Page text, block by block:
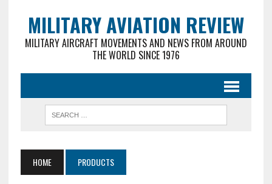
MILITARY AVIATION REVIEW
MILITARY AIRCRAFT MOVEMENTS AND NEWS FROM AROUND
THE WORLD SINCE 1976
HOME PRODUCTS